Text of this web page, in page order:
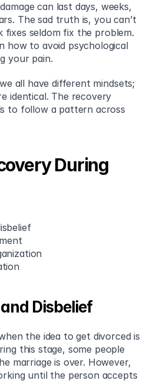
can last days, weeks,
The sad truth is, you can’t
fixes seldom fix the problem.
how to avoid psychological
your pain.
all have different mindsets;
identical. The recovery
to follow a pattern across
During
Disbelief
the idea to get divorced is
this stage, some people
marriage is over. However,
until the person accepts